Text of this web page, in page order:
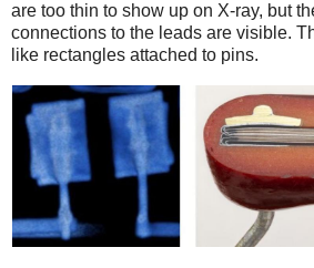
are too thin to show up on X-ray, but
connections to the leads are visible.
like rectangles attached to pins.